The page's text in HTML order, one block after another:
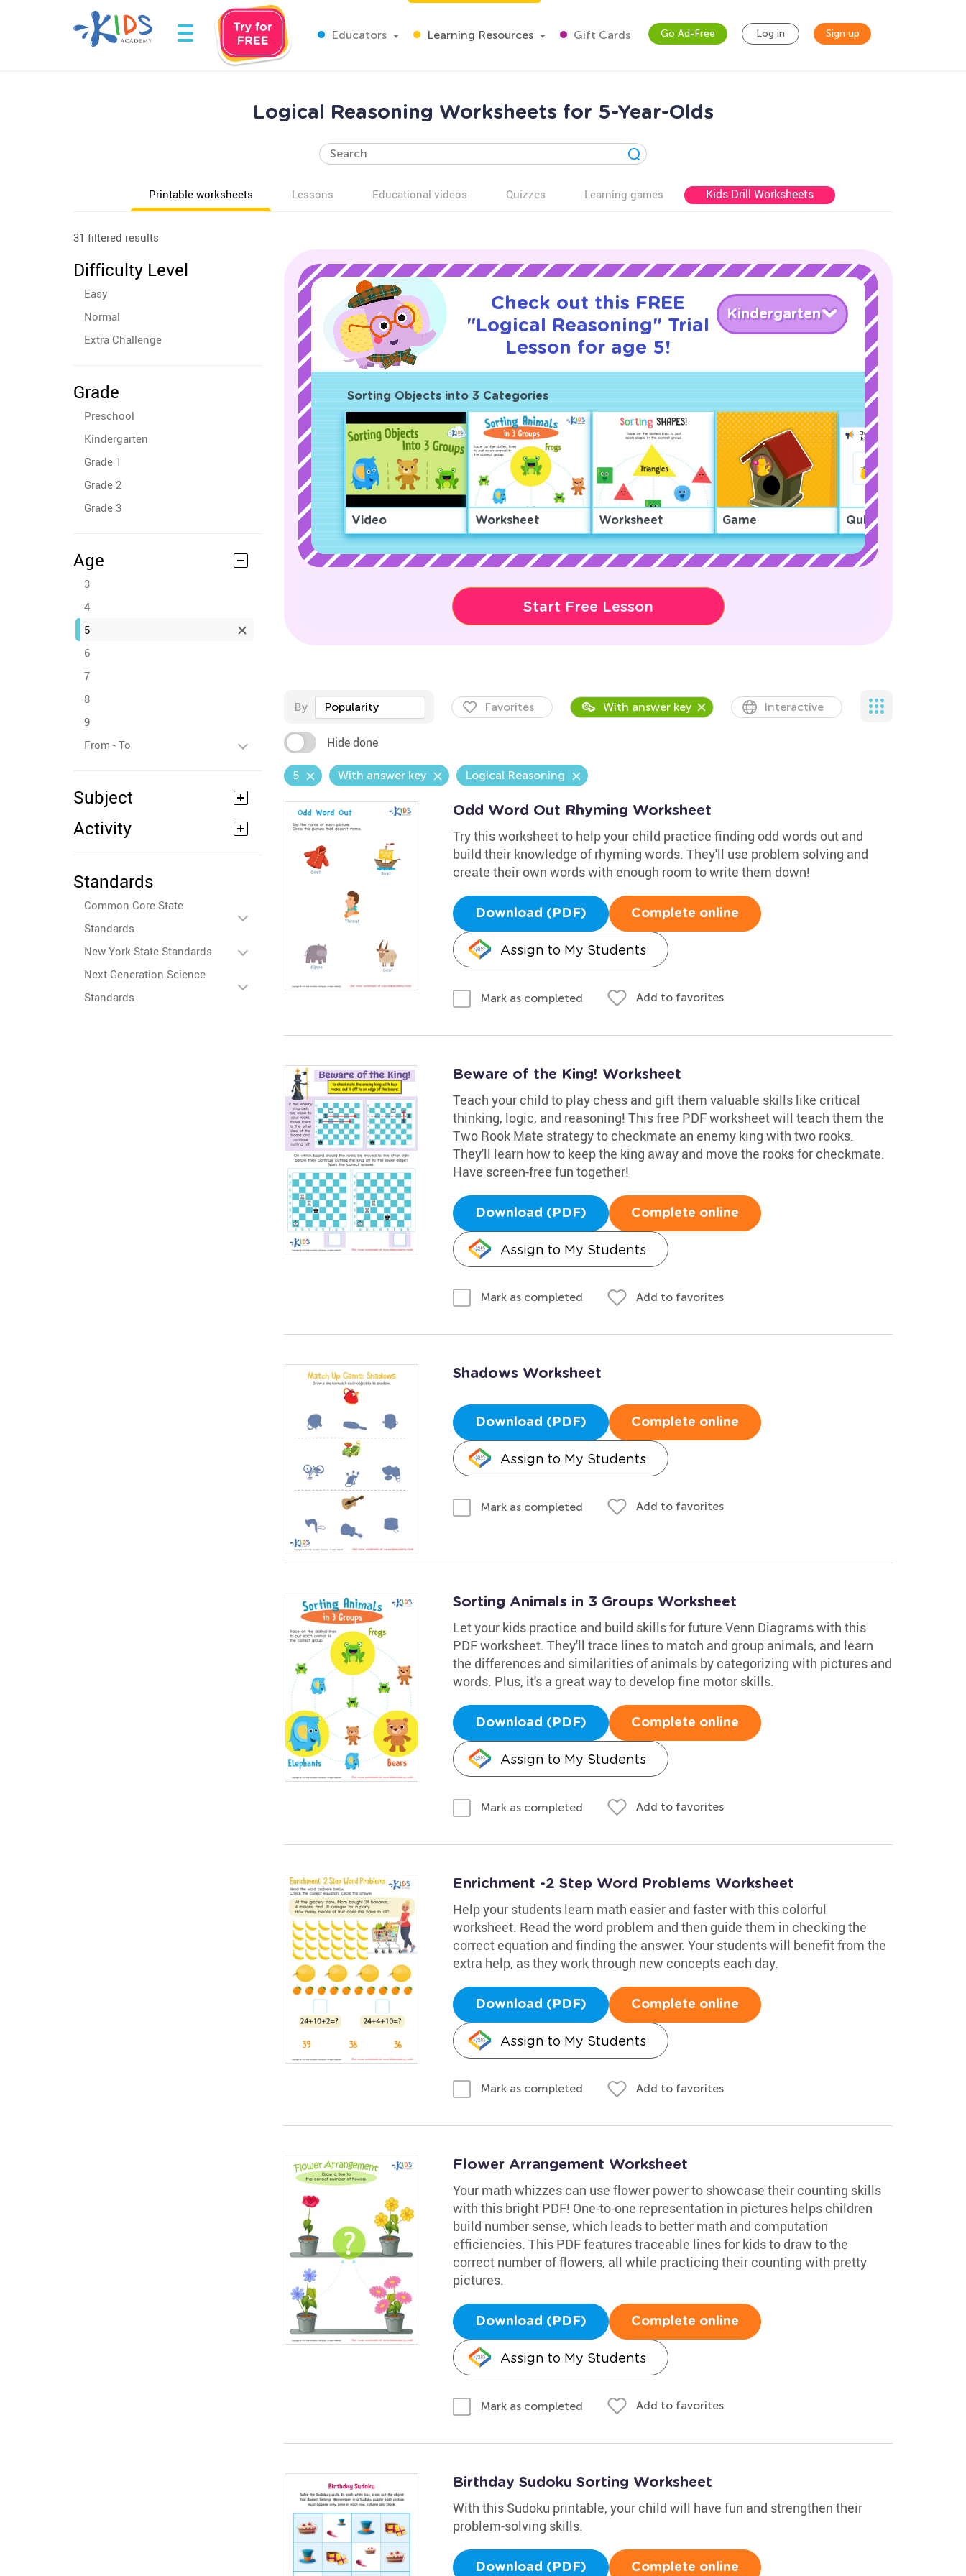
Educators Learning Resources Gift Cards Go Ad-Free Log in Sign up
Logical Reasoning Worksheets for 5-Year-Olds
Printable worksheets Lessons Educational videos Quizzes Learning games Kids Drill Worksheets
31 filtered results
Difficulty Level
Easy
Normal
Extra Challenge
Grade
Preschool
Kindergarten
Grade 1
Grade 2
Grade 3
Age
3
4
5
6
7
8
9
From - To
Subject
Activity
Standards
Common Core State
Standards
New York State Standards
Next Generation Science
Standards
Check out this FREE
"Logical Reasoning" Trial
Lesson for age 5!
Kindergarten
Sorting Objects into 3 Categories
Video Worksheet Worksheet Game Quiz
Start Free Lesson
By Popularity Favorites With answer key Interactive
Hide done
5 With answer key Logical Reasoning
Odd Word Out Rhyming Worksheet
Try this worksheet to help your child practice finding odd words out and
build their knowledge of rhyming words. They'll use problem solving and
create their own words with enough room to write them down!
Download (PDF) Complete online
Assign to My Students
Mark as completed Add to favorites
Beware of the King! Worksheet
Teach your child to play chess and gift them valuable skills like critical
thinking, logic, and reasoning! This free PDF worksheet will teach them the
Two Rook Mate strategy to checkmate an enemy king with two rooks.
They'll learn how to keep the king away and move the rooks for checkmate.
Have screen-free fun together!
Download (PDF) Complete online
Assign to My Students
Mark as completed Add to favorites
Shadows Worksheet
Download (PDF) Complete online
Assign to My Students
Mark as completed Add to favorites
Sorting Animals in 3 Groups Worksheet
Let your kids practice and build skills for future Venn Diagrams with this
PDF worksheet. They'll trace lines to match and group animals, and learn
the differences and similarities of animals by categorizing with pictures and
words. Plus, it's a great way to develop fine motor skills.
Download (PDF) Complete online
Assign to My Students
Mark as completed Add to favorites
Enrichment -2 Step Word Problems Worksheet
Help your students learn math easier and faster with this colorful
worksheet. Read the word problem and then guide them in checking the
correct equation and finding the answer. Your students will benefit from the
extra help, as they work through new concepts each day.
Download (PDF) Complete online
Assign to My Students
Mark as completed Add to favorites
Flower Arrangement Worksheet
Your math whizzes can use flower power to showcase their counting skills
with this bright PDF! One-to-one representation in pictures helps children
build number sense, which leads to better math and computation
efficiencies. This PDF features traceable lines for kids to draw to the
correct number of flowers, all while practicing their counting with pretty
pictures.
Download (PDF) Complete online
Assign to My Students
Mark as completed Add to favorites
Birthday Sudoku Sorting Worksheet
With this Sudoku printable, your child will have fun and strengthen their
problem-solving skills.
Download (PDF) Complete online